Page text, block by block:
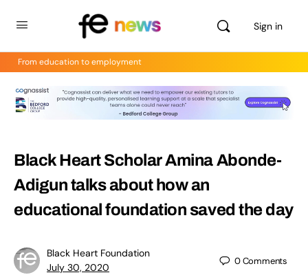
Sign in
From education to employment
Black Heart Scholar Amina Abonde-
Adigun talks about how an
educational foundation saved the day
Black Heart Foundation
July 30, 2020
0Comments